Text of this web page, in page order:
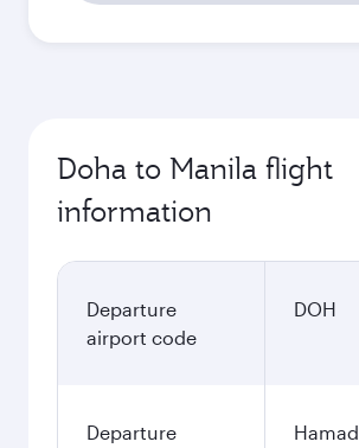
Doha to Manila flight
information
Departure
airport code
DOH
Departure
Hamad